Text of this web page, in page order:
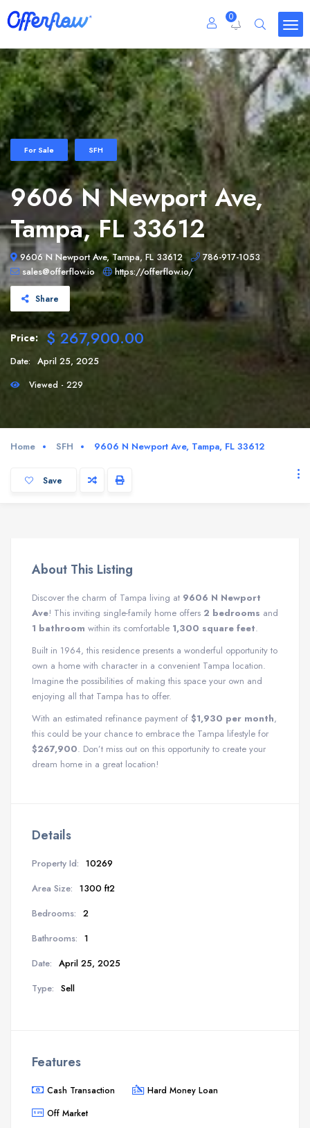
0
For Sale SFH
9606 N Newport Ave,
Tampa, FL 33612
9606 N Newport Ave, Tampa, FL 33612
786-917-1053
sales@offerflow.io
https://offerflow.io/
Share
Price: $ 267,900.00
Date: April 25, 2025
Viewed - 229
Home SFH 9606 N Newport Ave, Tampa, FL 33612
Save
About This Listing
Discover the charm of Tampa living at 9606 N Newport
Ave! This inviting single-family home offers 2 bedrooms and
1 bathroom within its comfortable 1,300 square feet.
Built in 1964, this residence presents a wonderful opportunity to
own a home with character in a convenient Tampa location.
Imagine the possibilities of making this space your own and
enjoying all that Tampa has to offer.
With an estimated refinance payment of $1,930 per month,
this could be your chance to embrace the Tampa lifestyle for
$267,900. Don’t miss out on this opportunity to create your
dream home in a great location!
Details
Property Id: 10269
Area Size: 1300 ft2
Bedrooms: 2
Bathrooms: 1
Date: April 25, 2025
Type: Sell
Features
Cash Transaction
Hard Money Loan
Off Market